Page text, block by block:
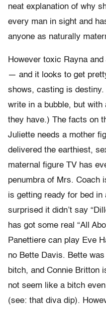
neat explanation of why
every man in sight and
anyone as naturally
However toxic Rayna
— and it looks to get
shows, casting is destiny.
write in a bubble, but
they have.) The facts on
Juliette needs a mother
delivered the earthiest,
maternal figure TV has
penumbra of Mrs. Coach
is getting ready for bed
surprised it didn’t say
has got some real “All
Panettiere can play Eve
no Bette Davis. Bette
bitch, and Connie Britton
not seem like a bitch
(see: that diva dip).